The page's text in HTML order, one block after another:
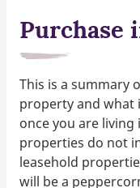
Purchase
This is a summary
property and what
once you are
properties do not
leasehold
will be a